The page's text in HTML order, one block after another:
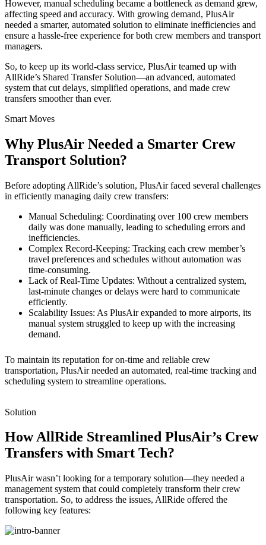
However, manual scheduling became a bottleneck as demand grew,
affecting speed and accuracy. With growing demand, PlusAir
needed a smarter, automated solution to eliminate inefficiencies and
ensure a hassle-free experience for both crew members and transport
managers.
So, to keep up its world-class service, PlusAir teamed up with
AllRide’s Shared Transfer Solution—an advanced, automated
system that cut delays, simplified operations, and made crew
transfers smoother than ever.
Smart Moves
Why PlusAir Needed a Smarter Crew
Transport Solution?
Before adopting AllRide’s solution, PlusAir faced several challenges
in efficiently managing daily crew transfers:
Manual Scheduling: Coordinating over 100 crew members
daily was done manually, leading to scheduling errors and
inefficiencies.
Complex Record-Keeping: Tracking each crew member’s
travel preferences and schedules without automation was
time-consuming.
Lack of Real-Time Updates: Without a centralized system,
last-minute changes or delays were hard to communicate
efficiently.
Scalability Issues: As PlusAir expanded to more airports, its
manual system struggled to keep up with the increasing
demand.
To maintain its reputation for on-time and reliable crew
transportation, PlusAir needed an automated, real-time tracking and
scheduling system to streamline operations.
Solution
How AllRide Streamlined PlusAir’s Crew
Transfers with Smart Tech?
PlusAir wasn’t looking for a temporary solution—they needed a
management system that could completely transform their crew
transportation. So, to address the issues, AllRide offered the
following key features: